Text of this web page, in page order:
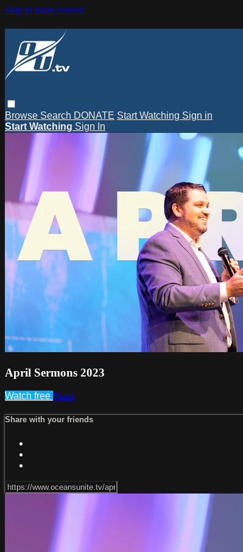
Skip to main content
Browse Search DONATE Start Watching Sign in
Start Watching Sign In
April Sermons 2023
Watch free Share
Share with your friends